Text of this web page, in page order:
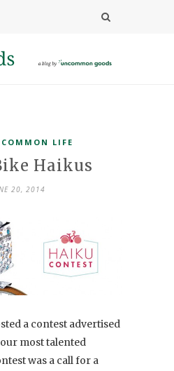
LIFE
Haikus
20, 2014
a contest advertised
most talented
was a call for a